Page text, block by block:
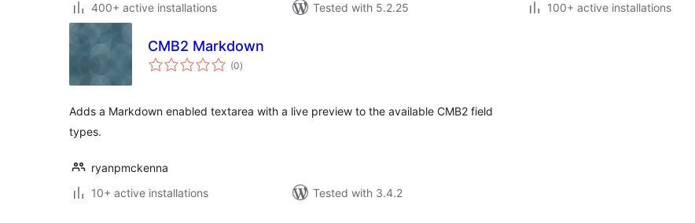
400+ active installations
Tested with 5.2.25
100+ active installations
CMB2 Markdown
(0total
ratings
)
Adds a Markdown enabled textarea with a live preview to the available CMB2 field
types.
ryanpmckenna
10+ active installations
Tested with 3.4.2